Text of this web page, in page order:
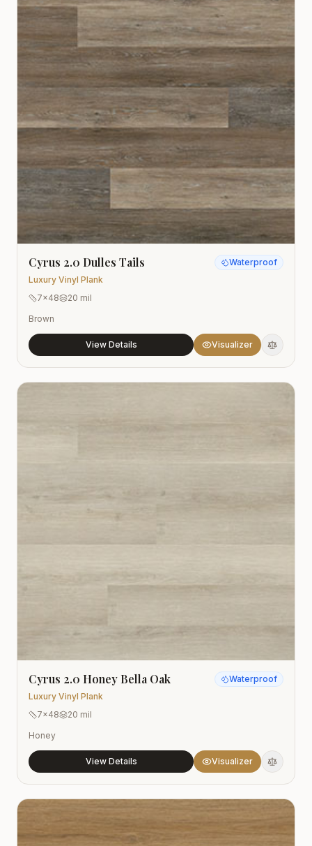
Cyrus 2.0 Dulles Tails
Luxury Vinyl Plank
Waterproof
7x48
20 mil
Brown
View Details Visualizer
Cyrus 2.0 Honey Bella Oak
Luxury Vinyl Plank
Waterproof
7x48
20 mil
Honey
View Details Visualizer